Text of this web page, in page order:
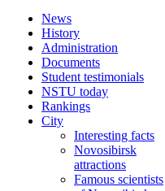
News
History
Administration
Documents
Student testimonials
NSTU today
Rankings
City
Interesting facts
Novosibirsk
attractions
Famous scientists